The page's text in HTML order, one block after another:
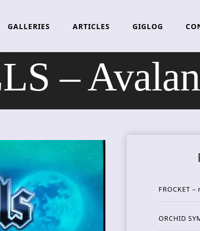
GALLERIES ARTICLES GIGLOG
–
FROCKET
ORCHID